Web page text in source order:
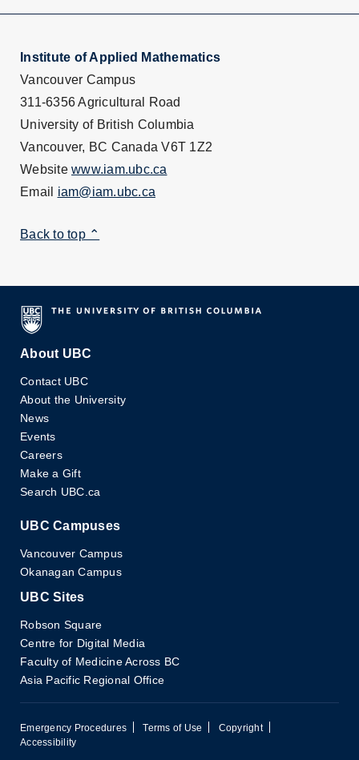
Institute of Applied Mathematics
Vancouver Campus
311-6356 Agricultural Road
University of British Columbia
Vancouver, BC Canada V6T 1Z2
Website www.iam.ubc.ca
Email iam@iam.ubc.ca
Back to top ⌃
About UBC
Contact UBC
About the University
News
Events
Careers
Make a Gift
Search UBC.ca
UBC Campuses
Vancouver Campus
Okanagan Campus
UBC Sites
Robson Square
Centre for Digital Media
Faculty of Medicine Across BC
Asia Pacific Regional Office
Emergency Procedures Terms of Use
Copyright
Accessibility